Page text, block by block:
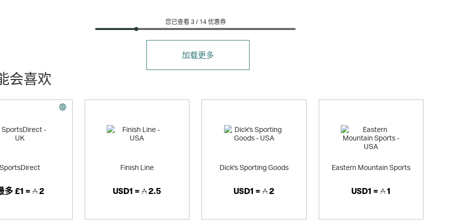
您已查看 3 / 14优惠券
加载更多
会喜欢
SportsDirect
多£1 = 2
Finish Line
USD1 = 2.5
Dick's Sporting Goods
USD1 = 2
Eastern Mountain Sports
USD1 = 1